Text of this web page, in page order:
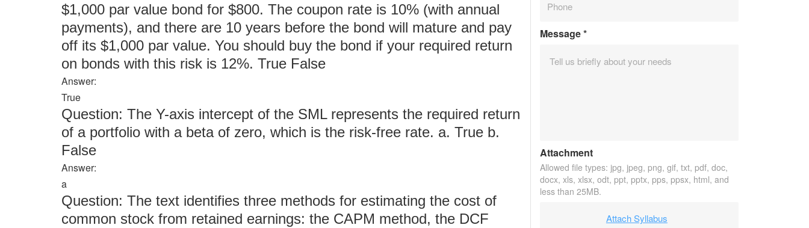
$1,000 par value bond for $800. The coupon rate is 10% (with annual
payments), and there are 10 years before the bond will mature and pay
off its $1,000 par value. You should buy the bond if your required return
on bonds with this risk is 12%. True False
Answer:
True
Question: The Y-axis intercept of the SML represents the required return
of a portfolio with a beta of zero, which is the risk-free rate. a. True b.
False
Answer:
a
Question: The text identifies three methods for estimating the cost of
common stock from retained earnings: the CAPM method, the DCF
Message*
Attachment
Allowed file types: jpg, jpeg, png, gif, txt, pdf, doc,
docx, xls, xlsx, odt, ppt, pptx, pps, ppsx, html, and
less than 25MB.
Attach Syllabus